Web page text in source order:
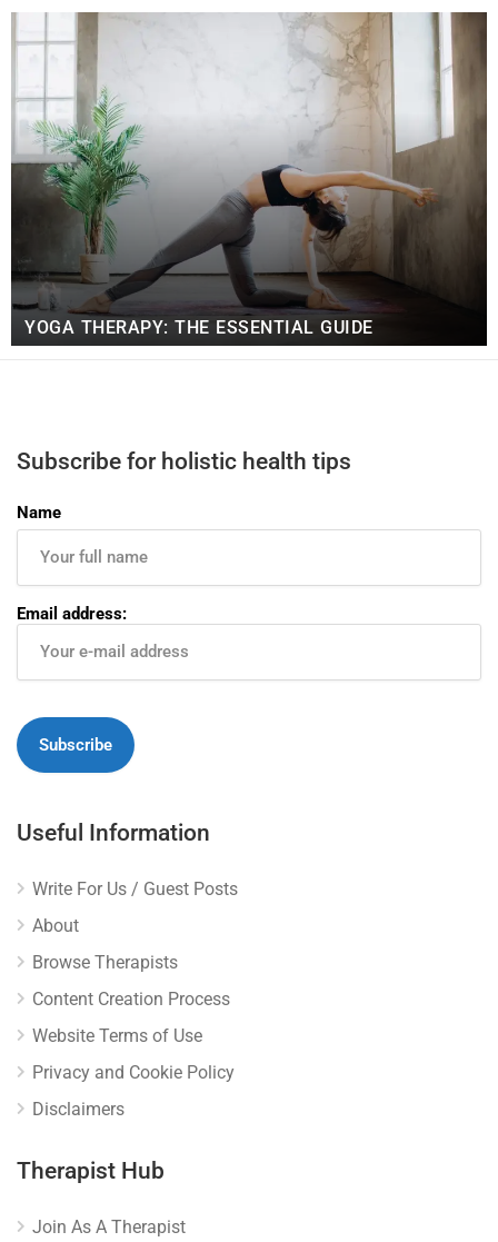
YOGA THERAPY: THE ESSENTIAL GUIDE
Subscribe for holistic health tips
Name
Email address:
Useful Information
Write For Us / Guest Posts
About
Browse Therapists
Content Creation Process
Website Terms of Use
Privacy and Cookie Policy
Disclaimers
Therapist Hub
Join As A Therapist